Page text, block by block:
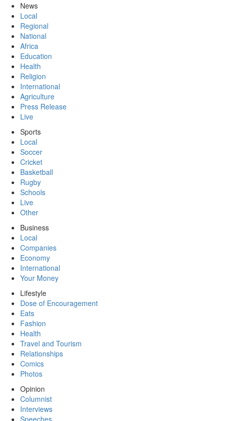
News
Local
Regional
National
Africa
Education
Health
Religion
International
Agriculture
Press Release
Live
Sports
Local
Soccer
Cricket
Basketball
Rugby
Schools
Live
Other
Business
Local
Companies
Economy
International
Your Money
Lifestyle
Dose of Encouragement
Eats
Fashion
Health
Travel and Tourism
Relationships
Comics
Photos
Opinion
Columnist
Interviews
Speeches